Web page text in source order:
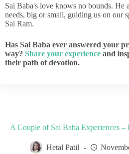
Sai Baba's love knows no bounds. He
needs, big or small, guiding us on our
Sai Ram.
Has Sai Baba ever answered your
way? Share your experience and
their path of devotion.
A Couple of Sai Baba Experiences –
Hetal Patil